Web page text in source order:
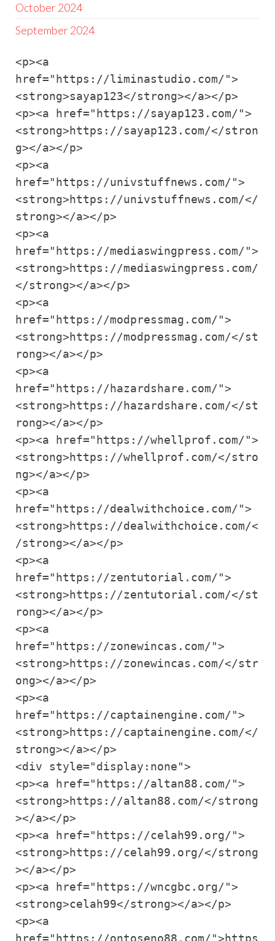
October 2024
September 2024
<p><a
href="https://liminastudio.com/">
<strong>sayap123</strong></a></p>
<p><a href="https://sayap123.com/">
<strong>https://sayap123.com/</stron
g></a></p>
<p><a
href="https://univstuffnews.com/">
<strong>https://univstuffnews.com/</
strong></a></p>
<p><a
href="https://mediaswingpress.com/">
<strong>https://mediaswingpress.com/
</strong></a></p>
<p><a
href="https://modpressmag.com/">
<strong>https://modpressmag.com/</st
rong></a></p>
<p><a
href="https://hazardshare.com/">
<strong>https://hazardshare.com/</st
rong></a></p>
<p><a href="https://whellprof.com/">
<strong>https://whellprof.com/</stro
ng></a></p>
<p><a
href="https://dealwithchoice.com/">
<strong>https://dealwithchoice.com/<
/strong></a></p>
<p><a
href="https://zentutorial.com/">
<strong>https://zentutorial.com/</st
rong></a></p>
<p><a
href="https://zonewincas.com/">
<strong>https://zonewincas.com/</str
ong></a></p>
<p><a
href="https://captainengine.com/">
<strong>https://captainengine.com/</
strong></a></p>
<div style="display:none">
<p><a href="https://altan88.com/">
<strong>https://altan88.com/</strong
></a></p>
<p><a href="https://celah99.org/">
<strong>https://celah99.org/</strong
></a></p>
<p><a href="https://wncgbc.org/">
<strong>celah99</strong></a></p>
<p><a
href="https://ontoseno88.com/">https